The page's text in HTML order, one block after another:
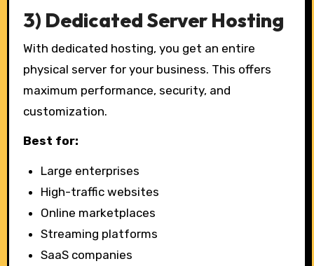
3) Dedicated Server Hosting
With dedicated hosting, you get an entire
physical server for your business. This offers
maximum performance, security, and
customization.
Best for:
Large enterprises
High-traffic websites
Online marketplaces
Streaming platforms
SaaS companies